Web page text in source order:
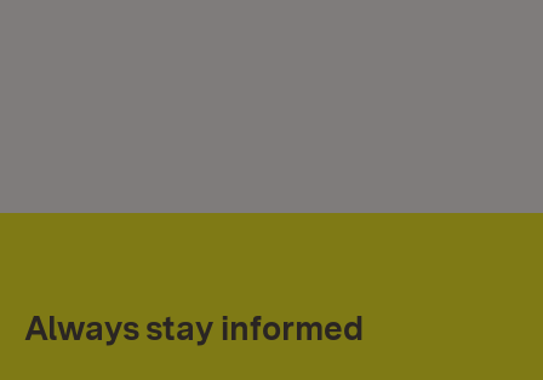
Always stay informed